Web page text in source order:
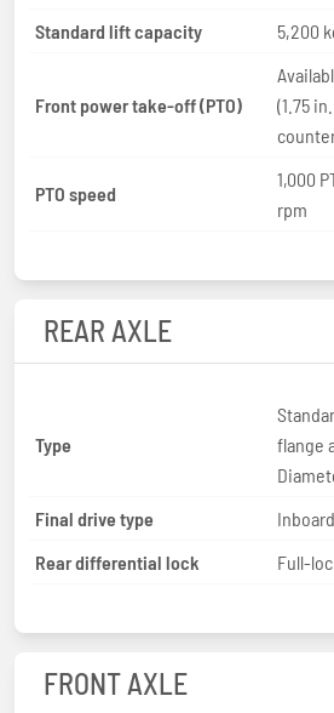
Standard lift capacity
5,200
Front power take-off (PTO)
(1.75
PTO speed
1,000
rpm
REAR AXLE
Type
flange
Final drive type
Rear differential lock
Full-
FRONT AXLE